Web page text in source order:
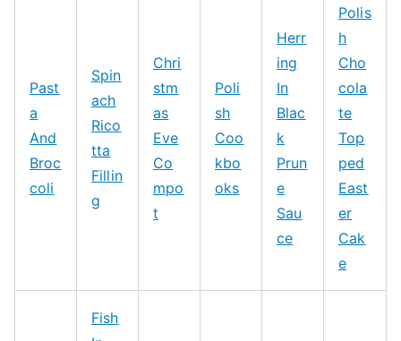
Past
a
And
Broc
coli
Spin
ach
Rico
tta
Fillin
g
Chri
stm
as
Eve
Co
mpo
t
Poli
sh
Coo
kbo
oks
Herr
ing
In
Blac
k
Prun
e
Sau
ce
Polis
h
Cho
cola
te
Top
ped
East
er
Cak
e
Fish